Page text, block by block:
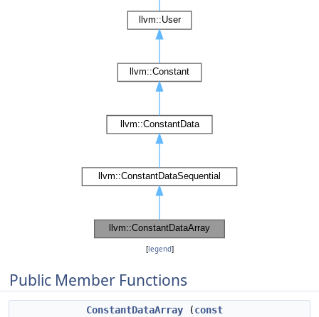
[legend]
Public Member Functions
ConstantDataArray (const